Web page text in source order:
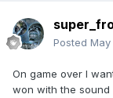
Posted May
On game over I
won with the